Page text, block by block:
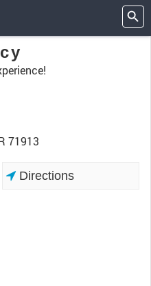
71913
Directions